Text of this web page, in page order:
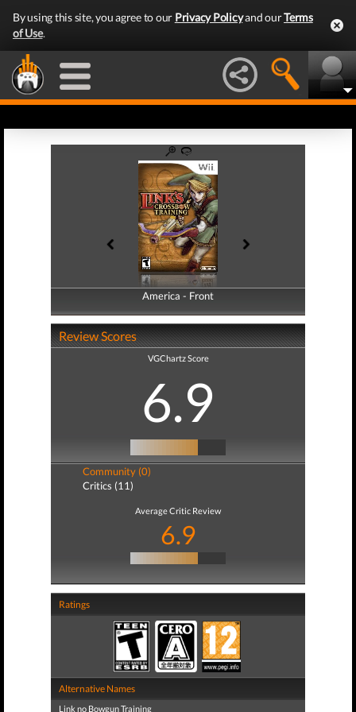
By using this site, you agree to our Privacy Policyand ourTerms
of Use.
America - Front
America - Back
Review Scores
VGChartz Score
6.9
Community (0)
Critics (11)
Average Critic Review
6.9
Ratings
Alternative Names
Link no Bowgun Training